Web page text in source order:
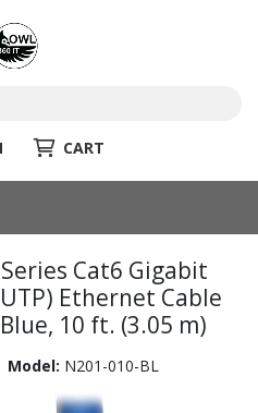
CART
Cat6 Gigabit
Ethernet Cable
10 ft. (3.05 m)
Model: N201-010-BL